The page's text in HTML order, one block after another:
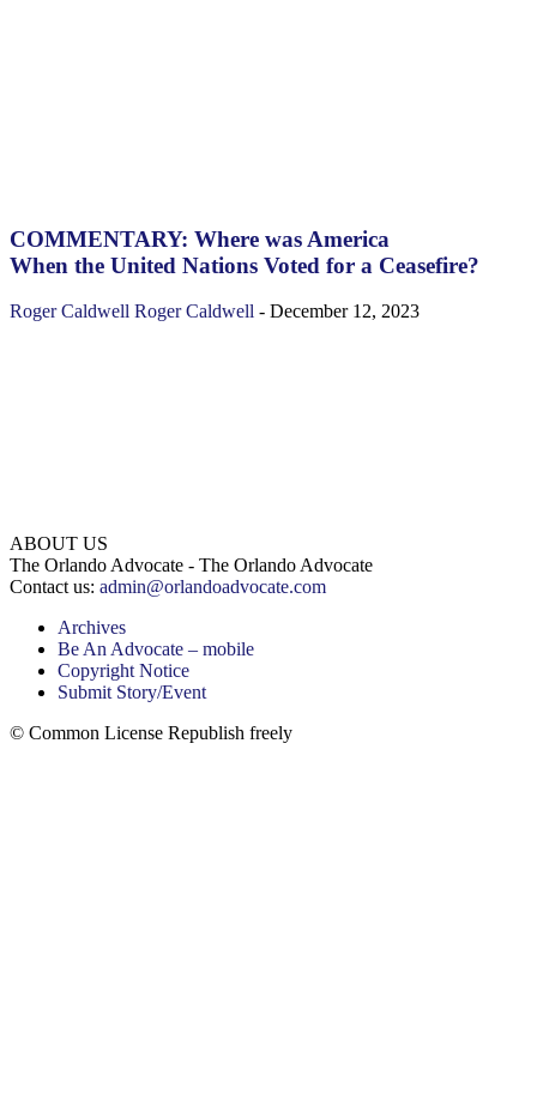
COMMENTARY: Where was America
When the United Nations Voted for a Ceasefire?
Roger Caldwell Roger Caldwell - December 12, 2023
ABOUT US
The Orlando Advocate - The Orlando Advocate
Contact us: admin@orlandoadvocate.com
Archives
Be An Advocate – mobile
Copyright Notice
Submit Story/Event
© Common License Republish freely